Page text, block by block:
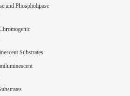
and Phospholipase
Substrates